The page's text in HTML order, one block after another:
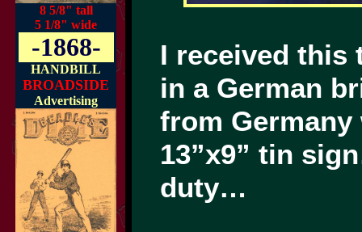
8 5/8" tall
5 1/8" wide
-1868-
HANDBILL
BROADSIDE
Advertising
I received
in a German
from Germany
13”x9” tin
duty…